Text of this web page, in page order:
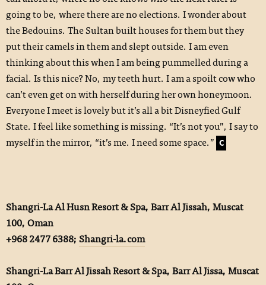
going to be, where there are no elections. I wonder about
the Bedouins. The Sultan built houses for them but they
put their camels in them and slept outside. I am even
thinking about this when I am being pummelled during a
facial. Is this nice? No, my teeth hurt. I am a spoilt cow who
can’t even get on with herself during her own honeymoon.
Everyone I meet is lovely but it’s all a bit Disneyfied Gulf
State. I feel like something is missing. “It’s not you”, I say to
myself in the mirror, “it’s me. I need some space.” C
Shangri-La Al Husn Resort & Spa, Barr Al Jissah, Muscat
100, Oman
+968 2477 6388;Shangri-la.com
Shangri-La Barr Al Jissah Resort & Spa, Barr Al Jissa, Muscat